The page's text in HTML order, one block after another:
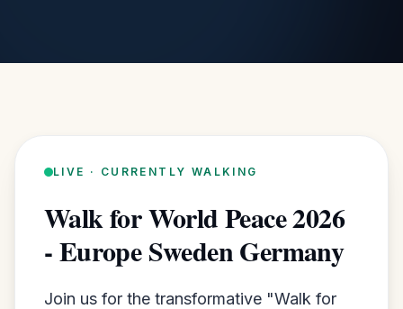
LIVE · CURRENTLY WALKING
Walk for World Peace 2026
- Europe Sweden Germany
Join us for the transformative "Walk for